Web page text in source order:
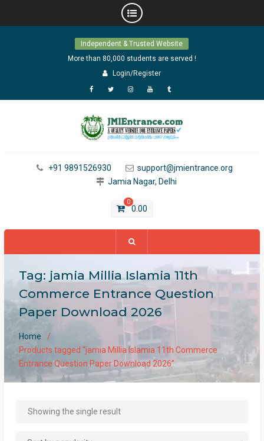
Independent & Trusted Website
More than 80,000 students are served !
Login/Register
Facebook
TwitterInstagram
YouTubeTumblr
+91 9891526930
support@jmientrance.org
Jamia Nagar, Delhi
0
0.00
Tag: jamia Millia Islamia 11th
Commerce Entrance Question
Paper Download 2026
Home
Products tagged “jamia Millia Islamia 11th Commerce
Entrance Question Paper Download 2026”
Showing the single result